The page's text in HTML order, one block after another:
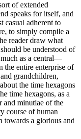
of extended
speaks for itself, and
casual adherent to
to simply compile a
reader draw what
be understood of
much as a central—
entire enterprise of
grandchildren,
the time hexagons
time hexagons, as a
and minutiae of the
course of human
towards a glorious and